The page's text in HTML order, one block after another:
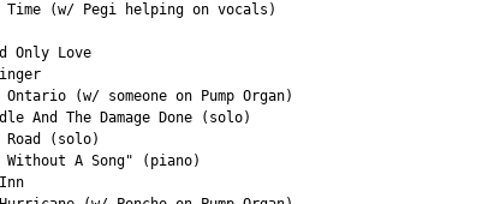
Time (w/ Pegi helping on vocals)
Only Love
(w/ someone on Pump Organ)
And The Damage Done (solo)
(solo)
A Song" (piano)